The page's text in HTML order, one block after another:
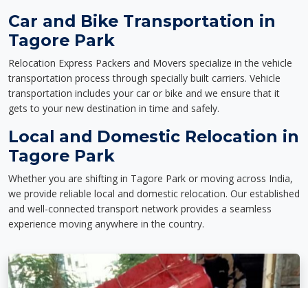
Car and Bike Transportation in
Tagore Park
Relocation Express Packers and Movers specialize in the vehicle
transportation process through specially built carriers. Vehicle
transportation includes your car or bike and we ensure that it
gets to your new destination in time and safely.
Local and Domestic Relocation in
Tagore Park
Whether you are shifting in Tagore Park or moving across India,
we provide reliable local and domestic relocation. Our established
and well-connected transport network provides a seamless
experience moving anywhere in the country.